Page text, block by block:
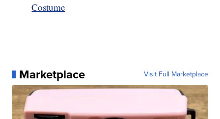
Costume
Marketplace Visit Full Marketplace